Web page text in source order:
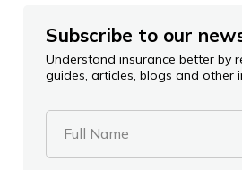
Subscribe to our
Understand insurance better by
guides, articles, blogs and other
Full Name